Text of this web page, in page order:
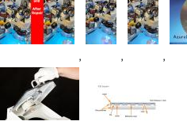
, , ,
Image
Image